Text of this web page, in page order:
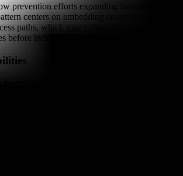
prevention efforts expanding beyond
centers on embedding controls earlier in
paths, which may reduce the surface
before incidents occur.
evolving from periodic scans toward
This shift could allow teams to identify
moment they arise, though the evidence
than universal across all providers.
protection are discussed as part of the